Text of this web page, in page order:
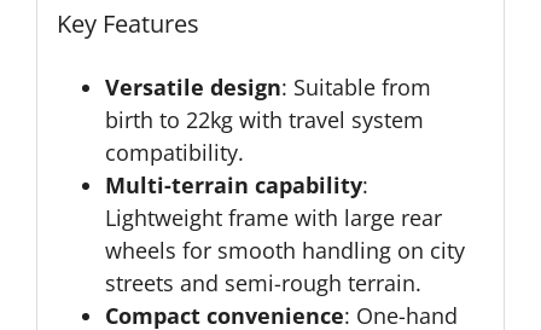
Key Features
Versatile design: Suitable from
birth to 22kg with travel system
compatibility.
Multi-terrain capability:
Lightweight frame with large rear
wheels for smooth handling on city
streets and semi-rough terrain.
Compact convenience: One-hand